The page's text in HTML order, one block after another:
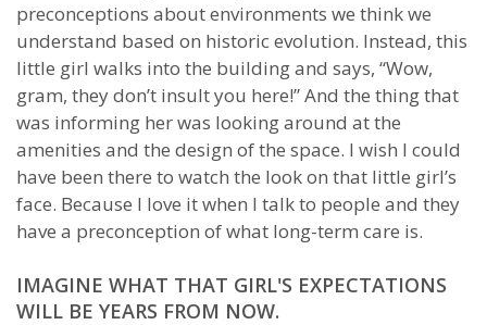
preconceptions about environments we think we
understand based on historic evolution. Instead, this
little girl walks into the building and says, “Wow,
gram, they don’t insult you here!” And the thing that
was informing her was looking around at the
amenities and the design of the space. I wish I could
have been there to watch the look on that little girl’s
face. Because I love it when I talk to people and they
have a preconception of what long-term care is.
IMAGINE WHAT THAT GIRL'S EXPECTATIONS
WILL BE YEARS FROM NOW.